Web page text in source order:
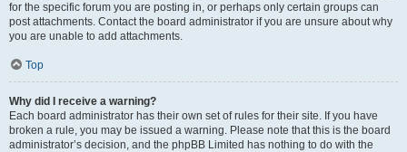
for the specific forum you are posting in, or perhaps only certain groups can
post attachments. Contact the board administrator if you are unsure about why
you are unable to add attachments.
Top
Why did I receive a warning?
Each board administrator has their own set of rules for their site. If you have
broken a rule, you may be issued a warning. Please note that this is the board
administrator’s decision, and the phpBB Limited has nothing to do with the